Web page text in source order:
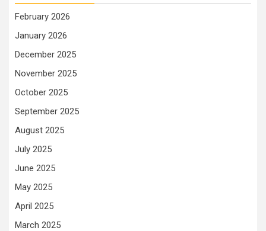
February 2026
January 2026
December 2025
November 2025
October 2025
September 2025
August 2025
July 2025
June 2025
May 2025
April 2025
March 2025